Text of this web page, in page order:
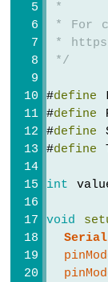
*
* For
*
*/
#define
#define
#define
#define
int
void
Serial